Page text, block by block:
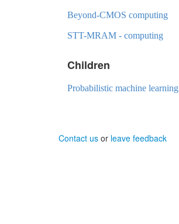
Beyond-CMOS computing
STT-MRAM - computing
Children
Probabilistic machine learning
Contact us or leave feedback